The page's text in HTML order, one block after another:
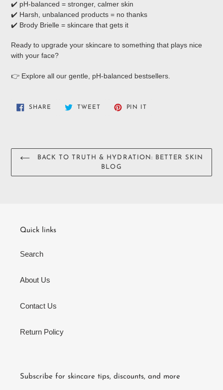
✔️ pH-balanced = stronger, calmer skin
✔️ Harsh, unbalanced products = no thanks
✔️ Brody Brielle = skincare that gets it
Ready to upgrade your skincare to something that plays nice
with your face?
👉 Explore all our gentle, pH-balanced bestsellers.
SHARE SHARE
TWEETTWEET
PIN IT
BACK TO TRUTH & HYDRATION: BETTER SKIN
BLOG
Quick links
Search
About Us
Contact Us
Return Policy
Subscribe for skincare tips, discounts, and more